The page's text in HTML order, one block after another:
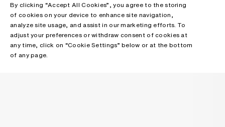
By clicking “Accept All Cookies”, you agree to the storing
of cookies on your device to enhance site navigation,
analyze site usage, and assist in our marketing efforts. To
adjust your preferences or withdraw consent of cookies at
any time, click on “Cookie Settings” below or at the bottom
of any page.